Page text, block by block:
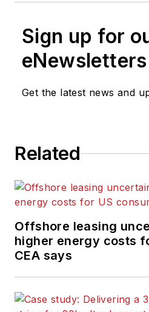
Sign up for
eNewsletters
Get the latest news and
Related
Offshore leasing
higher energy costs
CEA says